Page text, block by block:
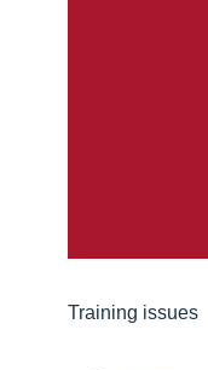
Training issues